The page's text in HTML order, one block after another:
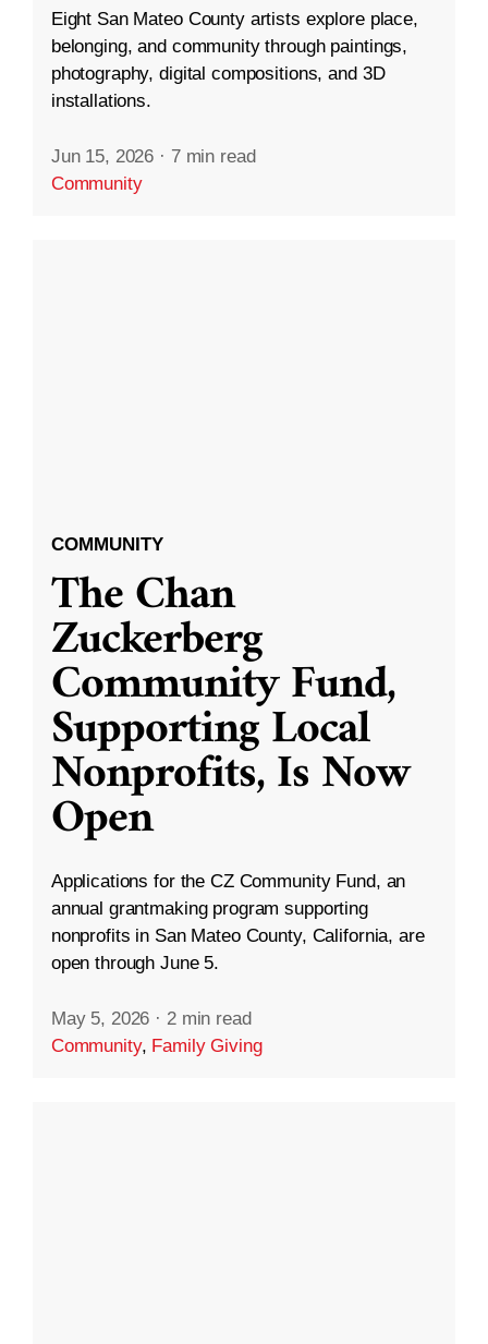
Eight San Mateo County artists explore place,
belonging, and community through paintings,
photography, digital compositions, and 3D
installations.
Jun 15, 2026 · 7 min read
Community
COMMUNITY
The Chan
Zuckerberg
Community Fund,
Supporting Local
Nonprofits, Is Now
Open
Applications for the CZ Community Fund, an
annual grantmaking program supporting
nonprofits in San Mateo County, California, are
open through June 5.
May 5, 2026 · 2 min read
Community, Family Giving